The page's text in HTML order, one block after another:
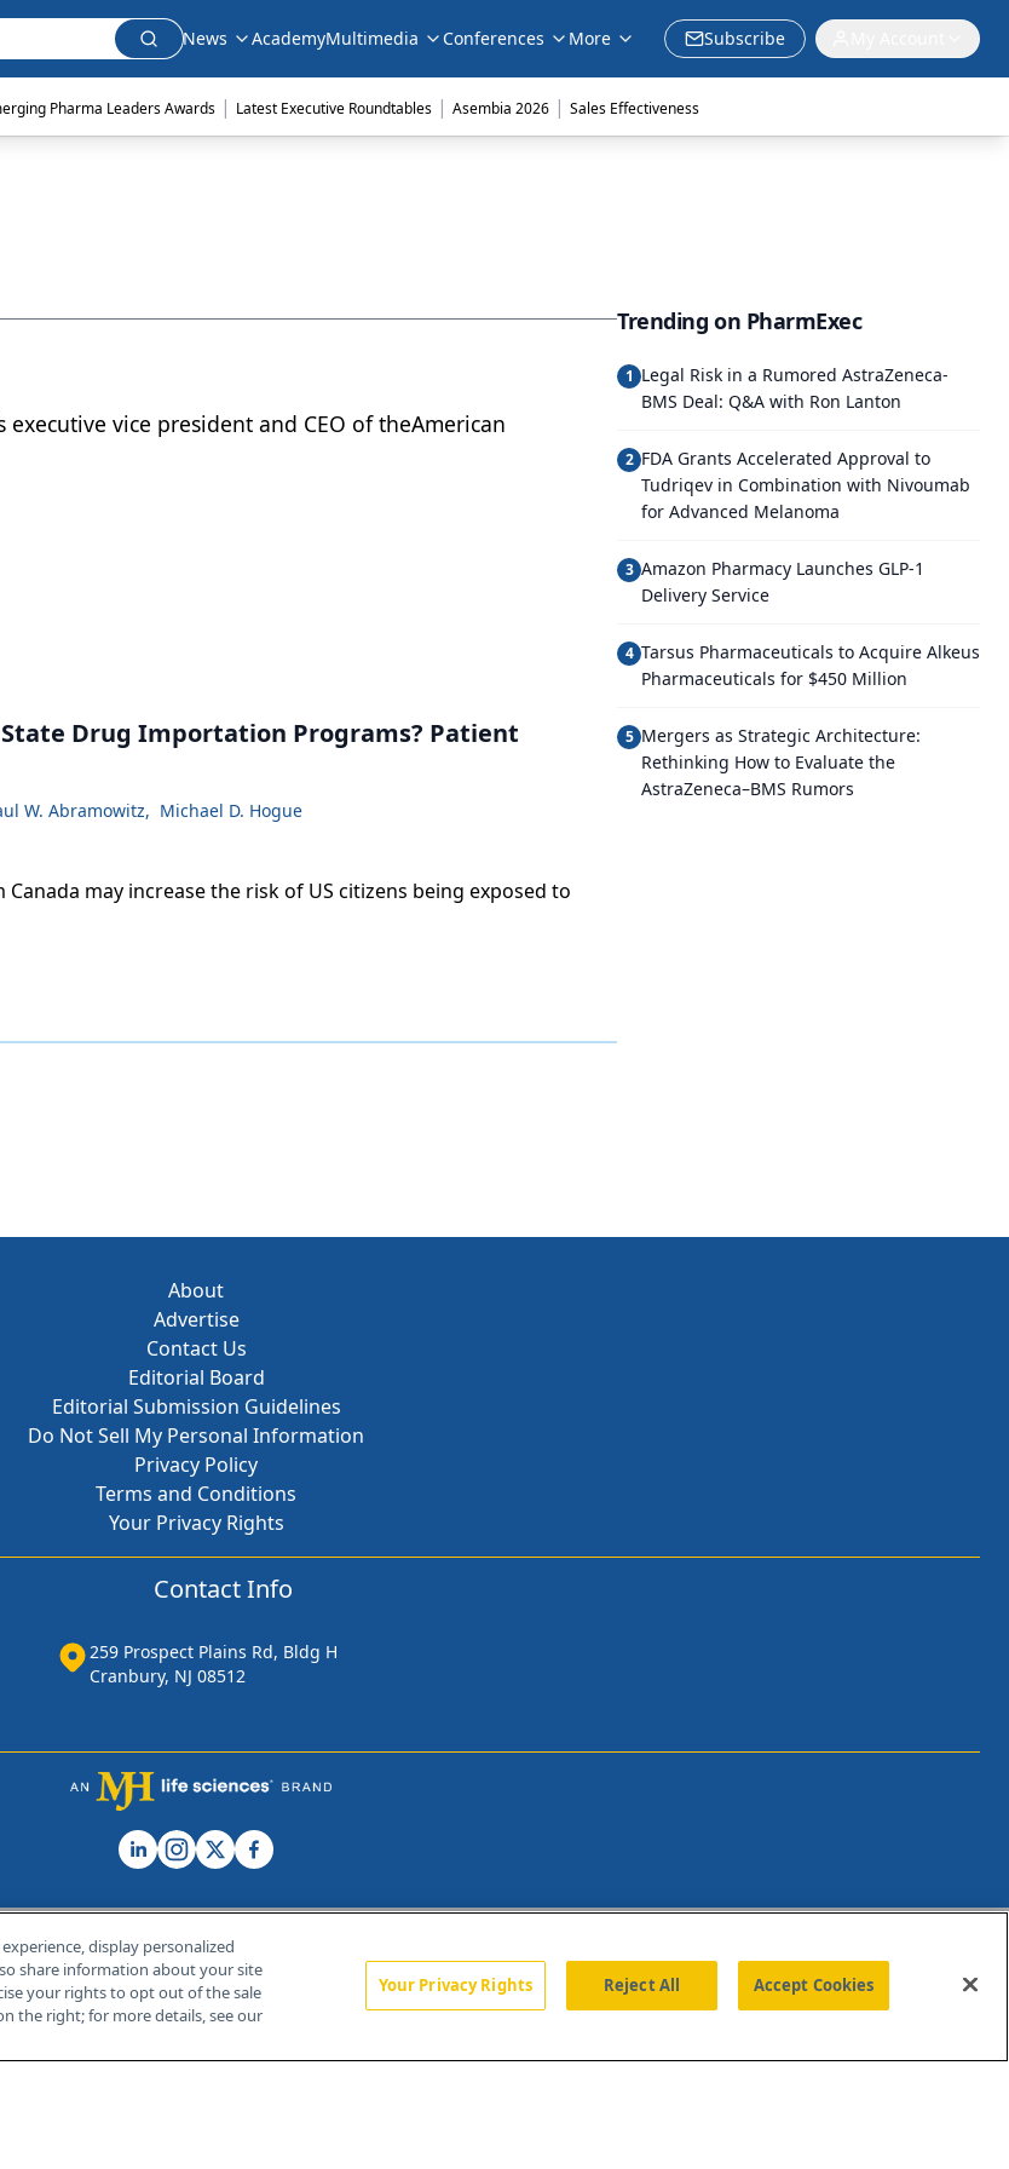
News AcademyMultimedia Conferences More Subscribe
Pharma Leaders Awards | Latest Executive Roundtables | Asembia 2026 | Sales Effectiveness
executive vice president and CEO of theAmerican
State Drug Importation Programs? Patient
W. Abramowitz, Michael D. Hogue
may increase the risk of US citizens being exposed to
Trending on PharmExec
1 Legal Risk in a Rumored AstraZeneca-
BMS Deal: Q&A with Ron Lanton
2 FDA Grants Accelerated Approval to
Tudriqev in Combination with Nivoumab
for Advanced Melanoma
3 Amazon Pharmacy Launches GLP-1
Delivery Service
4 Tarsus Pharmaceuticals to Acquire Alkeus
Pharmaceuticals for $450 Million
5 Mergers as Strategic Architecture:
Rethinking How to Evaluate the
AstraZeneca–BMS Rumors
About
Advertise
Contact Us
Editorial Board
Editorial Submission Guidelines
Do Not Sell My Personal Information
Privacy Policy
Terms and Conditions
Your Privacy Rights
Contact Info
259 Prospect Plains Rd, Bldg H
Cranbury, NJ 08512
Home About Us News Contact Us
display personalized
share information about your site
your rights to opt out of the sale
the right; for more details, see our
Your Privacy Rights Reject All Accept Cookies